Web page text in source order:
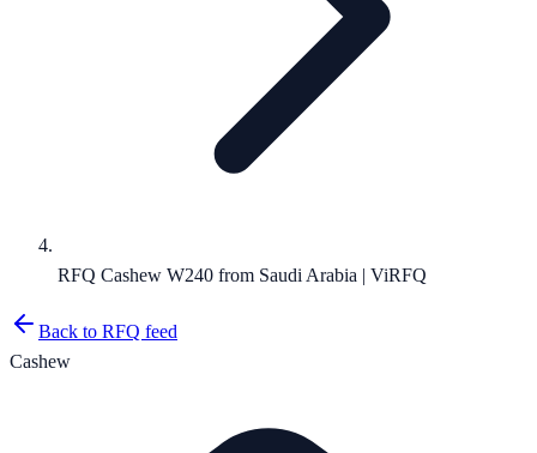
RFQ Cashew W240 from Saudi Arabia | ViRFQ
Back to RFQ feed
Cashew